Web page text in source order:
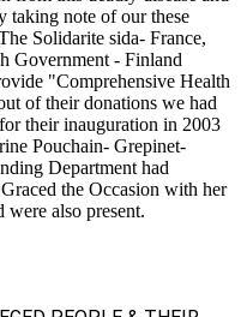
taking note of our these
Solidarite sida- France,
Government - Finland
"Comprehensive Health
of their donations we had
their inauguration in 2003
Pouchain- Grepinet-
Department had
the Occasion with her
also present.